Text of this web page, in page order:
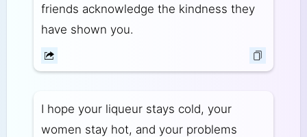
friends acknowledge the kindness they
have shown you.
I hope your liqueur stays cold, your
women stay hot, and your problems